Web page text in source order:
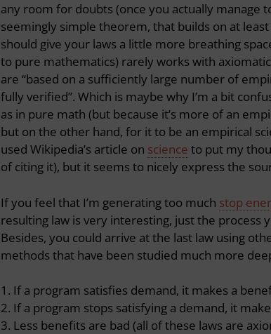
any room for doubts (once you actually manage
seemingly simple theorem, that builds on at
should give your laws a little more breathing
to pure mathematics) rarely works with
are “based on a sufficiently large number of
fully verified”. Which is maybe why I’m a bit
as in pure math (but because it’s more of an
but on the other hand, for it to be an empirical
used Wikipedia’s article on science to put my
of citing it), but it seems to nicely express the
If you feel that I’m generating too much stop
resulting law is very interesting, just the process
Besides, you could arrive at the last law using
methods that have been studied much more
1. If a program satisfies demand, it makes a
2. If a program stops satisfying a demand, it
3. Less benefits are bad (all of these laws are